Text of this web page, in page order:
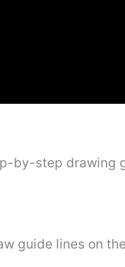
by-step drawing
guide lines on